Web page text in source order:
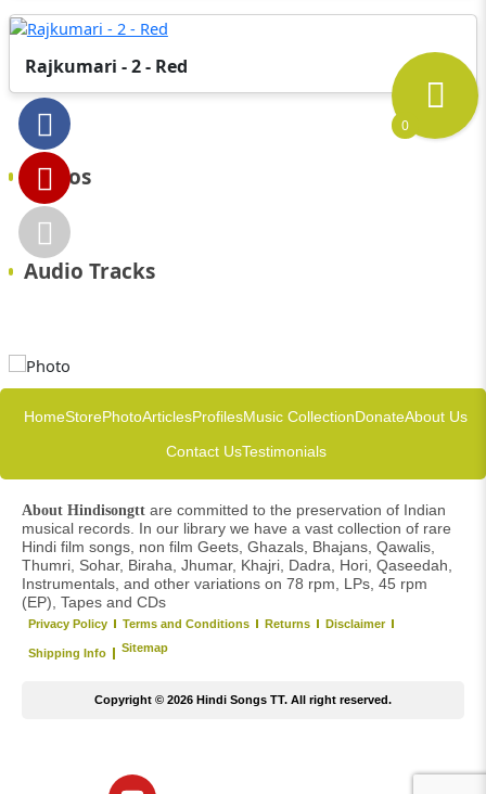
Rajkumari - 2 - Red
Videos
Audio Tracks
HomeStorePhotoArticlesProfilesMusic CollectionDonateAbout Us
Contact UsTestimonials
About Hindisongtt are committed to the preservation of Indian
musical records. In our library we have a vast collection of rare
Hindi film songs, non film Geets, Ghazals, Bhajans, Qawalis,
Thumri, Sohar, Biraha, Jhumar, Khajri, Dadra, Hori, Qaseedah,
Instrumentals, and other variations on 78 rpm, LPs, 45 rpm
(EP), Tapes and CDs
Privacy Policy Terms and Conditions Returns Disclaimer
Shipping Info Sitemap
Copyright © 2026 Hindi Songs TT. All right reserved.
Y
0